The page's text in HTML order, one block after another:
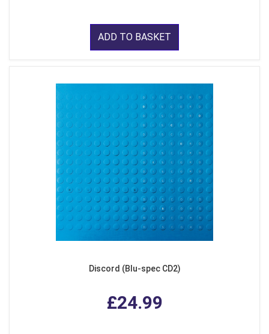
ADD TO BASKET
Discord (Blu-spec CD2)
£24.99